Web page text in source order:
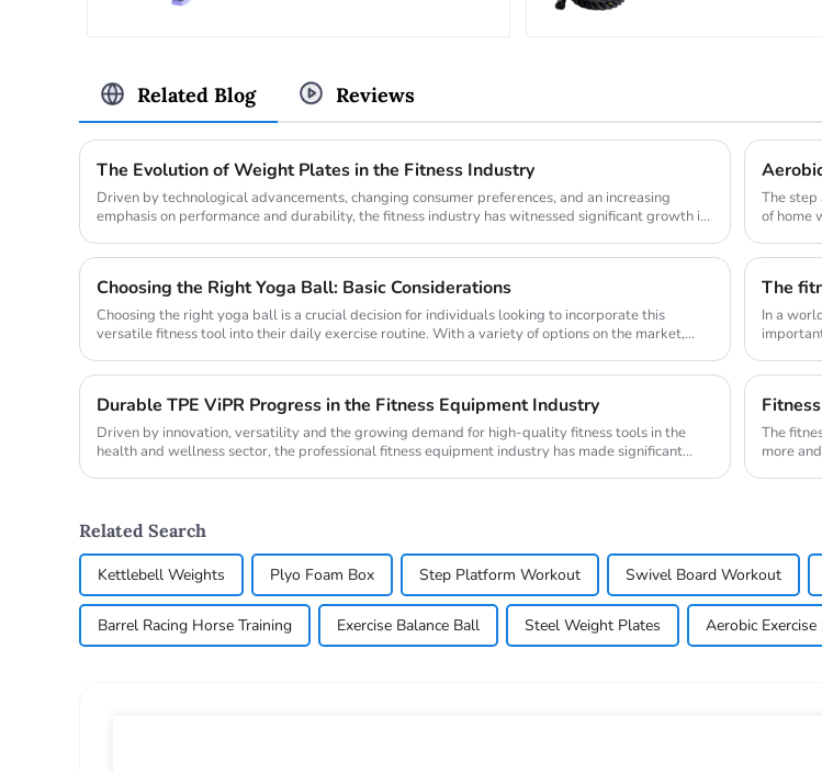
Related Blog Reviews
The Evolution of Weight Plates in the Fitness Industry
Driven by technological advancements, changing consumer preferences, and an increasing
emphasis on performance and durability, the fitness industry has witnessed significant growth in
The
of home
Choosing the Right Yoga Ball: Basic Considerations
Choosing the right yoga ball is a crucial decision for individuals looking to incorporate this
versatile fitness tool into their daily exercise routine. With a variety of options on the market,
The
In a
Durable TPE ViPR Progress in the Fitness Equipment Industry
Driven by innovation, versatility and the growing demand for high-quality fitness tools in the
health and wellness sector, the professional fitness equipment industry has made significant
The
more
Related Search
Kettlebell Weights Plyo Foam Box Step Platform Workout Swivel Board Workout
Barrel Racing Horse Training Exercise Balance Ball Steel Weight Plates Aerobic